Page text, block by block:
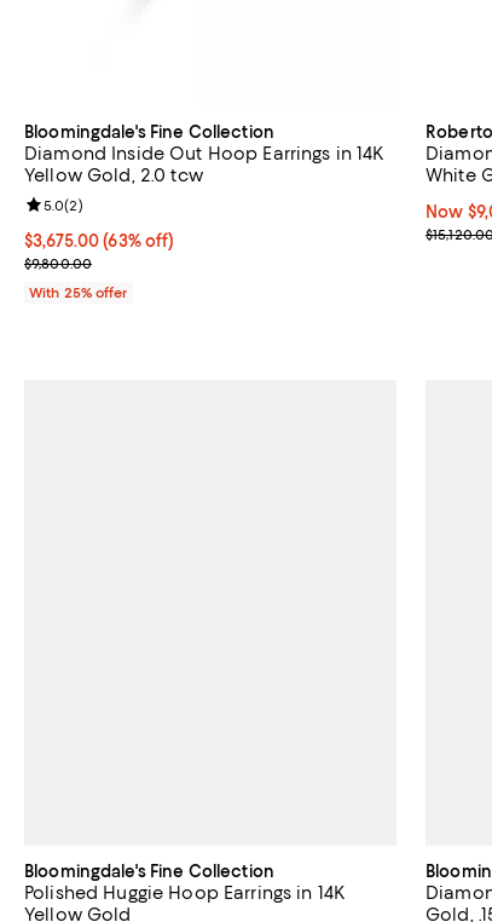
Bloomingdale's Fine Collection
Diamond Inside Out Hoop Earrings in 14K
Yellow Gold, 2.0 tcw
$3,675.00; 63% off; undefined;
$3,675.00(63% off)
Current sale price $4,900.00; Previous price $9,800.00;
$9,800.00
Review rating: 5.0 out of 5; 2 reviews;
5.0(2)
With 25% offer
White
Now
Now
Bloomingdale's Fine Collection
Polished Huggie Hoop Earrings in 14K
Yellow Gold
Gold,